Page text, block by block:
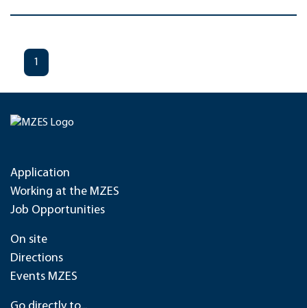
1
Application
Working at the MZES
Job Opportunities
On site
Directions
Events MZES